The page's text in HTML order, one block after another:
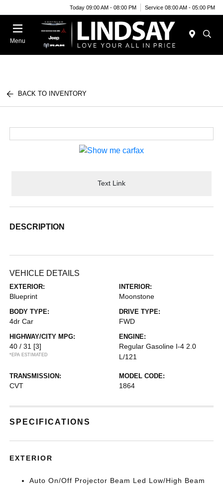
Today 09:00 AM - 08:00 PM Service 08:00 AM - 05:00 PM
Menu
BACK TO INVENTORY
Text Link
DESCRIPTION
VEHICLE DETAILS
EXTERIOR:
Blueprint
INTERIOR:
Moonstone
BODY TYPE:
4dr Car
DRIVE TYPE:
FWD
HIGHWAY/CITY MPG:
40 / 31 [3]
*EPA ESTIMATED
ENGINE:
Regular Gasoline I-4 2.0
L/121
TRANSMISSION:
CVT
MODEL CODE:
1864
SPECIFICATIONS
EXTERIOR
Auto On/Off Projector Beam Led Low/High Beam